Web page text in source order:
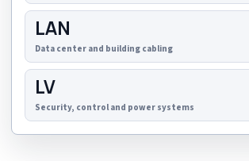
LAN
Data center and building cabling
LV
Security, control and power systems